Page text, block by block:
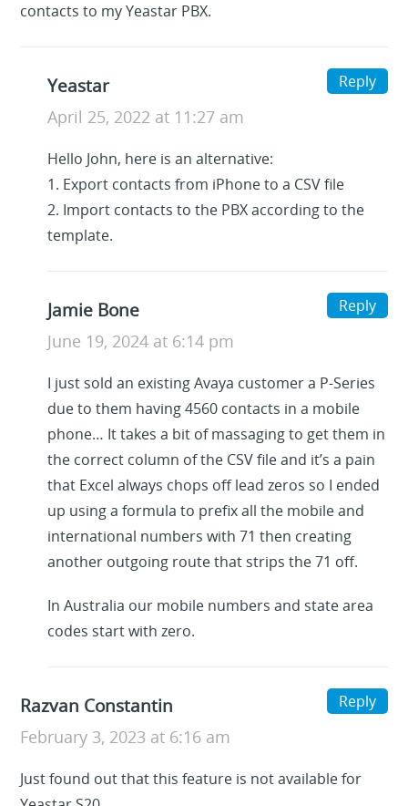
contacts to my Yeastar PBX.
Yeastar
April 25, 2022 at 11:27 am
Hello John, here is an alternative:
1. Export contacts from iPhone to a CSV file
2. Import contacts to the PBX according to the
template.
Reply
Jamie Bone
June 19, 2024 at 6:14 pm
I just sold an existing Avaya customer a P-Series
due to them having 4560 contacts in a mobile
phone… It takes a bit of massaging to get them in
the correct column of the CSV file and it’s a pain
that Excel always chops off lead zeros so I ended
up using a formula to prefix all the mobile and
international numbers with 71 then creating
another outgoing route that strips the 71 off.
In Australia our mobile numbers and state area
codes start with zero.
Reply
Razvan Constantin
February 3, 2023 at 6:16 am
Just found out that this feature is not available for
Reply